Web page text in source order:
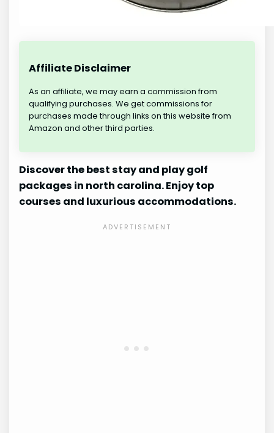
Affiliate Disclaimer
As an affiliate, we may earn a commission from
qualifying purchases. We get commissions for
purchases made through links on this website from
Amazon and other third parties.
Discover the best stay and play golf
packages in north carolina. Enjoy top
courses and luxurious accommodations.